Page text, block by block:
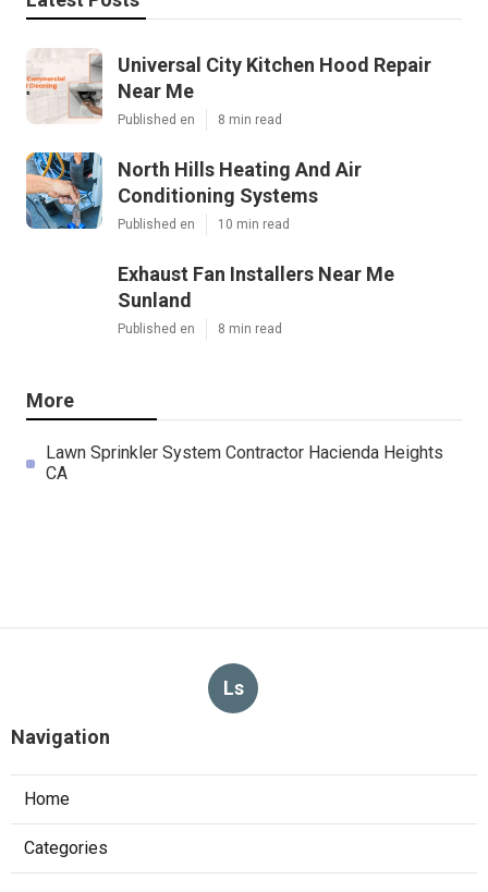
Universal City Kitchen Hood Repair
Near Me
Published en 8 min read
North Hills Heating And Air
Conditioning Systems
Published en 10 min read
Exhaust Fan Installers Near Me
Sunland
Published en 8 min read
More
Lawn Sprinkler System Contractor Hacienda Heights
CA
Ls
Navigation
Home
Categories